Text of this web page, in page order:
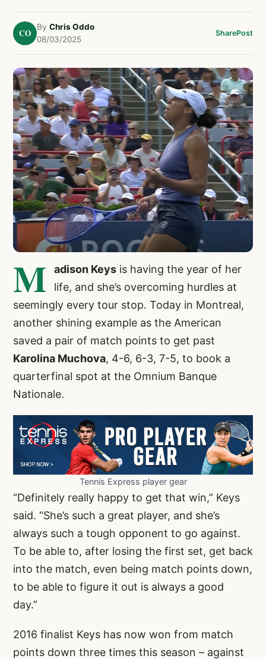
CO
By Chris Oddo
08/03/2025
SharePost
M adison Keys is having the year of her
life, and she’s overcoming hurdles at
seemingly every tour stop. Today in Montreal,
another shining example as the American
saved a pair of match points to get past
Karolina Muchova, 4-6, 6-3, 7-5, to book a
quarterfinal spot at the Omnium Banque
Nationale.
Tennis Express player gear
“Definitely really happy to get that win,” Keys
said. “She’s such a great player, and she’s
always such a tough opponent to go against.
To be able to, after losing the first set, get back
into the match, even being match points down,
to be able to figure it out is always a good
day.”
2016 finalist Keys has now won from match
points down three times this season – against